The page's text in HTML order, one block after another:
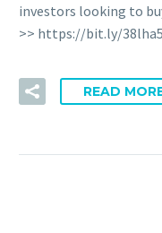
investors looking to
>> https://bit.ly/
READ